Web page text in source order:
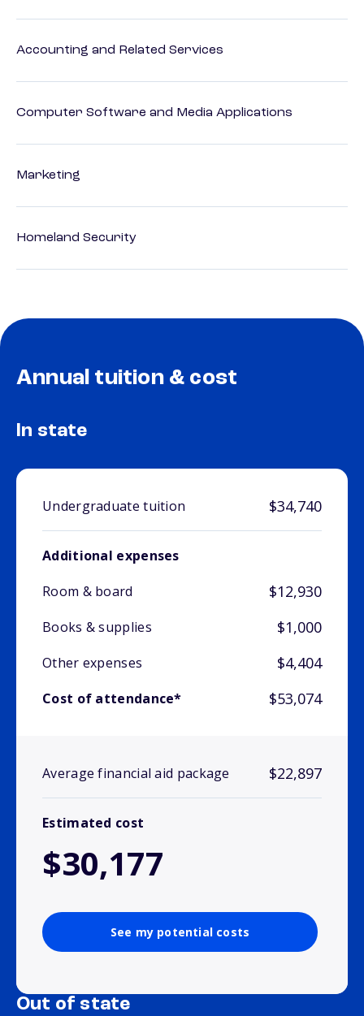
Accounting and Related Services
Computer Software and Media Applications
Marketing
Homeland Security
Annual tuition & cost
In state
Undergraduate tuition $34,740
Additional expenses
Room & board
$12,930
Books & supplies $1,000
Other expenses $4,404
Cost of attendance* $53,074
Average financial aid package $22,897
Estimated cost
$30,177
See my potential costs
Out of state